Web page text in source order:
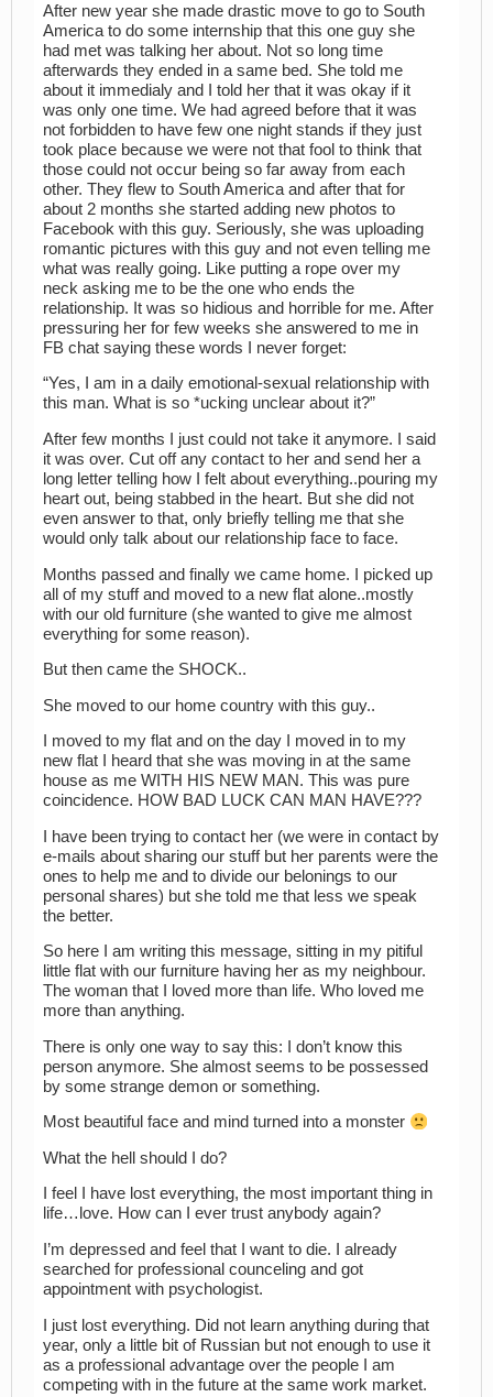
After new year she made drastic move to go to South
America to do some internship that this one guy she
had met was talking her about. Not so long time
afterwards they ended in a same bed. She told me
about it immedialy and I told her that it was okay if it
was only one time. We had agreed before that it was
not forbidden to have few one night stands if they just
took place because we were not that fool to think that
those could not occur being so far away from each
other. They flew to South America and after that for
about 2 months she started adding new photos to
Facebook with this guy. Seriously, she was uploading
romantic pictures with this guy and not even telling me
what was really going. Like putting a rope over my
neck asking me to be the one who ends the
relationship. It was so hidious and horrible for me. After
pressuring her for few weeks she answered to me in
FB chat saying these words I never forget:
“Yes, I am in a daily emotional-sexual relationship with
this man. What is so *ucking unclear about it?”
After few months I just could not take it anymore. I said
it was over. Cut off any contact to her and send her a
long letter telling how I felt about everything..pouring my
heart out, being stabbed in the heart. But she did not
even answer to that, only briefly telling me that she
would only talk about our relationship face to face.
Months passed and finally we came home. I picked up
all of my stuff and moved to a new flat alone..mostly
with our old furniture (she wanted to give me almost
everything for some reason).
But then came the SHOCK..
She moved to our home country with this guy..
I moved to my flat and on the day I moved in to my
new flat I heard that she was moving in at the same
house as me WITH HIS NEW MAN. This was pure
coincidence. HOW BAD LUCK CAN MAN HAVE???
I have been trying to contact her (we were in contact by
e-mails about sharing our stuff but her parents were the
ones to help me and to divide our belonings to our
personal shares) but she told me that less we speak
the better.
So here I am writing this message, sitting in my pitiful
little flat with our furniture having her as my neighbour.
The woman that I loved more than life. Who loved me
more than anything.
There is only one way to say this: I don’t know this
person anymore. She almost seems to be possessed
by some strange demon or something.
Most beautiful face and mind turned into a monster
What the hell should I do?
I feel I have lost everything, the most important thing in
life…love. How can I ever trust anybody again?
I’m depressed and feel that I want to die. I already
searched for professional counceling and got
appointment with psychologist.
I just lost everything. Did not learn anything during that
year, only a little bit of Russian but not enough to use it
as a professional advantage over the people I am
competing with in the future at the same work market.